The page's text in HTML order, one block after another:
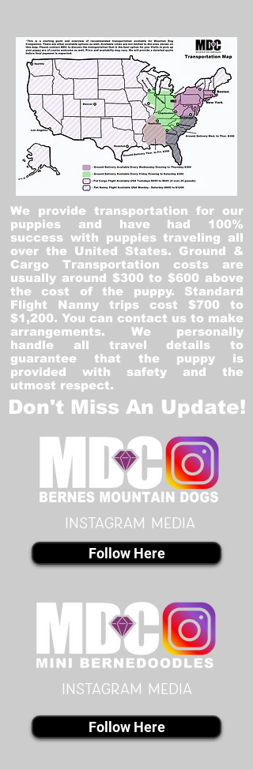
We provide transportation for our
puppies and have had 100%
success with puppies traveling all
over the United States. Ground &
Cargo Transportation costs are
usually around $300 to $600 above
the cost of the puppy. Standard
Flight Nanny trips cost $700 to
$1,200. You can contact us to make
arrangements. We personally
handle all travel details to
guarantee that the puppy is
provided with safety and the
utmost respect.
Don't Miss An Update!
instagram MEDIA
Follow Here
instagram MEDIA
Follow Here